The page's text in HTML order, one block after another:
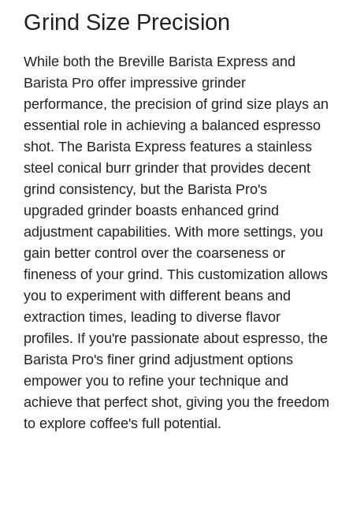
Grind Size Precision
While both the Breville Barista Express and
Barista Pro offer impressive grinder
performance, the precision of grind size plays an
essential role in achieving a balanced espresso
shot. The Barista Express features a stainless
steel conical burr grinder that provides decent
grind consistency, but the Barista Pro's
upgraded grinder boasts enhanced grind
adjustment capabilities. With more settings, you
gain better control over the coarseness or
fineness of your grind. This customization allows
you to experiment with different beans and
extraction times, leading to diverse flavor
profiles. If you're passionate about espresso, the
Barista Pro's finer grind adjustment options
empower you to refine your technique and
achieve that perfect shot, giving you the freedom
to explore coffee's full potential.